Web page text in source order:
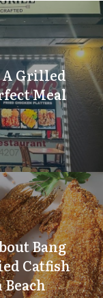
A Grilled
Meal
Bang
Catfish